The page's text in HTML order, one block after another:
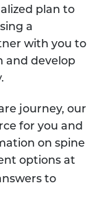
plan to
a
with you to
and develop
journey, our
for you and
on spine
options at
to